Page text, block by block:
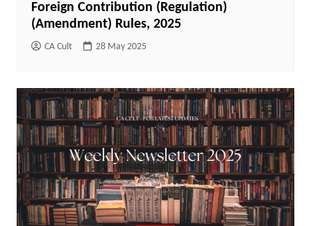
Foreign Contribution (Regulation)
(Amendment) Rules, 2025
CA Cult 28 May 2025